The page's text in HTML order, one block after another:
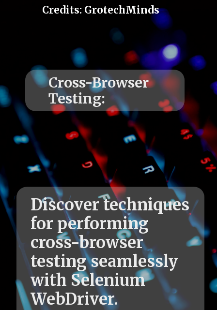
Credits: GrotechMinds
Cross-Browser
Discover techniques
for performing
cross-browser
testing seamlessly
with Selenium
WebDriver.